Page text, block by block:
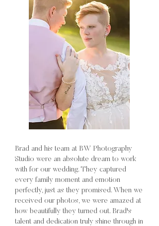
Brad and his team at BW Photography
Studio were an absolute dream to work
with for our wedding. They captured
every family moment and emotion
perfectly, just as they promised. When we
received our photos, we were amazed at
how beautifully they turned out. Brad's
talent and dedication truly shine through in